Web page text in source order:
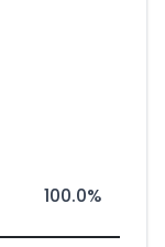
100.0%